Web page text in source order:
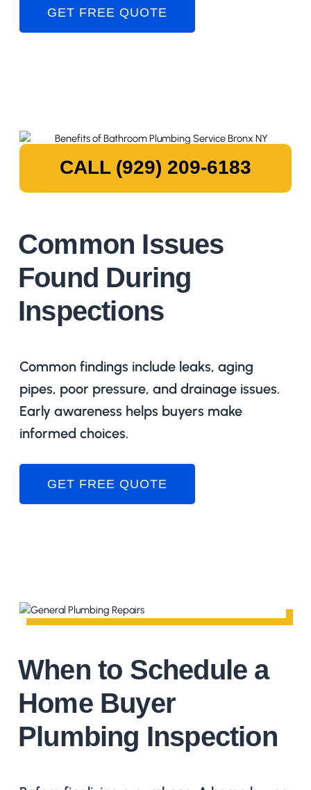
GET FREE QUOTE
Common Issues
Found During
Inspections
Common findings include leaks, aging
pipes, poor pressure, and drainage issues.
Early awareness helps buyers make
informed choices.
GET FREE QUOTE
CALL (929) 209-6183
When to Schedule a
Home Buyer
Plumbing Inspection